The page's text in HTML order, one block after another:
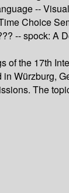
--
Choice
-- spock: A
the 17th
Würzburg,
The